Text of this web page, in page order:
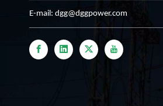
E-mail: dgg@dggpower.com